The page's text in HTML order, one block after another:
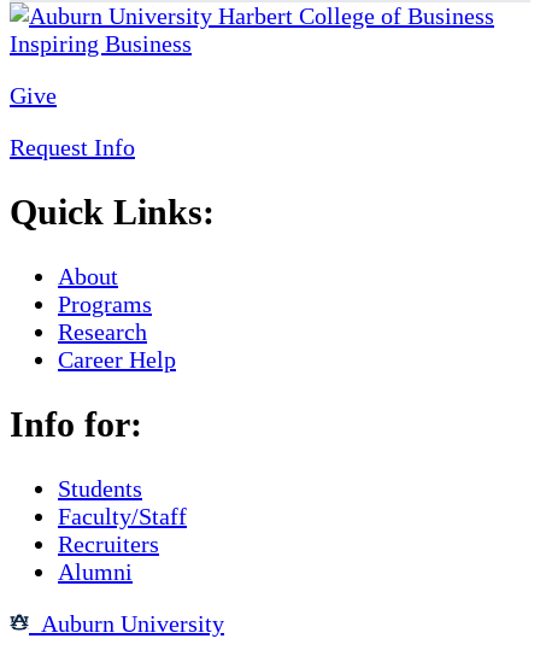
Give
Request Info
Quick Links:
About
Programs
Research
Career Help
Info for:
Students
Faculty/Staff
Recruiters
Alumni
Auburn University